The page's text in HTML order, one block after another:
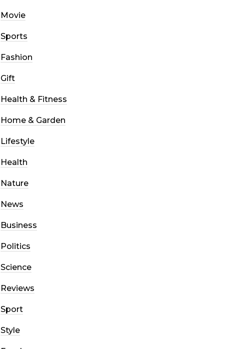
Movie
Sports
Fashion
Gift
Health & Fitness
Home & Garden
Lifestyle
Health
Nature
News
Business
Politics
Science
Reviews
Sport
Style